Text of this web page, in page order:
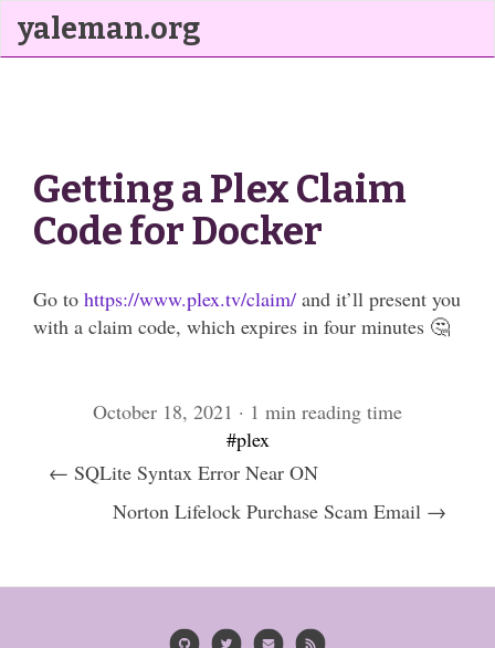
yaleman.org
Getting a Plex Claim
Code for Docker
Go to https://www.plex.tv/claim/ and it’ll present you
with a claim code, which expires in four minutes 🤔
October 18, 2021 · 1 min reading time
#plex
← SQLite Syntax Error Near ON
Norton Lifelock Purchase Scam Email →